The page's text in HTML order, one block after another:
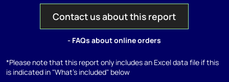
Contact us about this report
- FAQs about online orders
*Please note that this report only includes an Excel data file if this
is indicated in "What's included" below